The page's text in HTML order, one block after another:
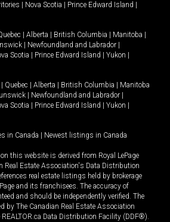
Nova Scotia Prince Edward Island
Alberta British Columbia Manitoba
Newfoundland and Labrador
Scotia Prince Edward Island Yukon
Quebec Alberta British Columbia
Manitoba
Newfoundland and Labrador
Scotia Prince Edward Island Yukon
in Canada Newest listings in Canada
this website is derived from Royal LePage
Real Estate Association's Data Distribution
real estate listings held by brokerage
and its franchisees. The accuracy of
and should be independently verified. The
by The Canadian Real Estate Association
Data Distribution Facility (DDF®).